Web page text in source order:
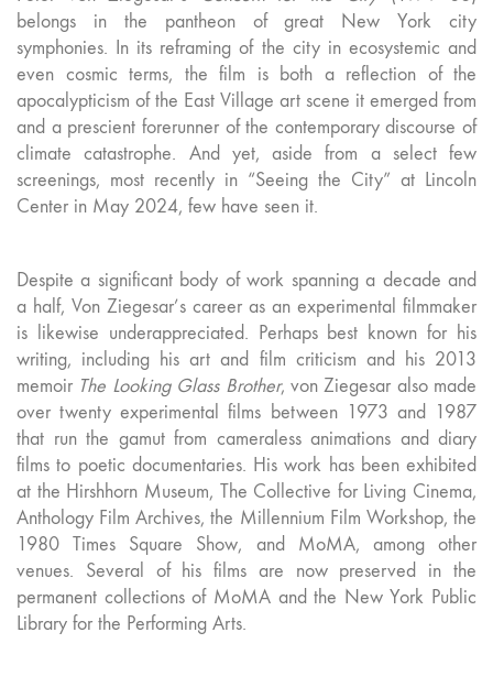
belongs in the pantheon of great New York city
symphonies. In its reframing of the city in ecosystemic and
even cosmic terms, the film is both a reflection of the
apocalypticism of the East Village art scene it emerged from
and a prescient forerunner of the contemporary discourse of
climate catastrophe. And yet, aside from a select few
screenings, most recently in “Seeing the City” at Lincoln
Center in May 2024, few have seen it.
Despite a significant body of work spanning a decade and
a half, Von Ziegesar’s career as an experimental filmmaker
is likewise underappreciated. Perhaps best known for his
writing, including his art and film criticism and his 2013
memoir The Looking Glass Brother, von Ziegesar also made
over twenty experimental films between 1973 and 1987
that run the gamut from cameraless animations and diary
films to poetic documentaries. His work has been exhibited
at the Hirshhorn Museum, The Collective for Living Cinema,
Anthology Film Archives, the Millennium Film Workshop, the
1980 Times Square Show, and MoMA, among other
venues. Several of his films are now preserved in the
permanent collections of MoMA and the New York Public
Library for the Performing Arts.